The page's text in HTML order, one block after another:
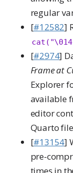
regular
[#12582]
[#2974]
Frame at
Explorer
available
editor
Quarto
[#13154]
pre-
times in